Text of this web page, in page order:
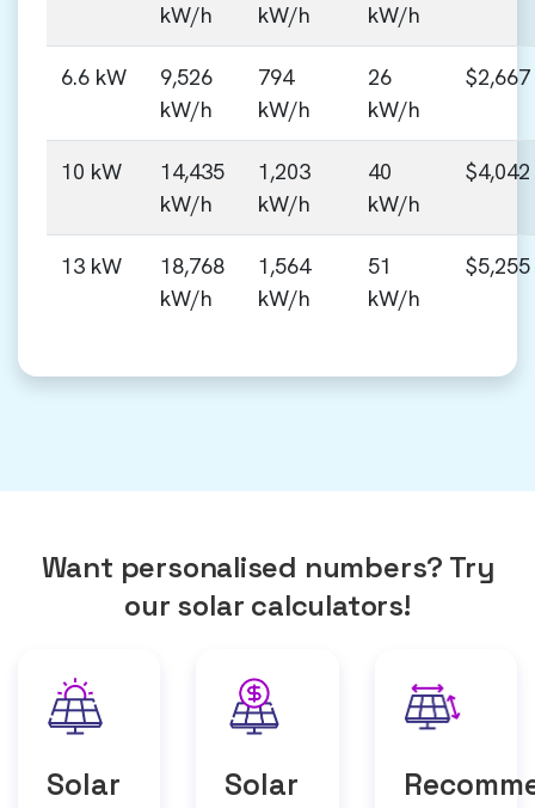
kW/h
kW/h
kW/h
6.6 kW
9,526
kW/h
794
kW/h
26
kW/h
$2,667
10 kW
14,435
kW/h
1,203
kW/h
40
kW/h
$4,042
13 kW
18,768
kW/h
1,564
kW/h
51
kW/h
$5,255
Want personalised numbers? Try
our solar calculators!
Solar
Solar